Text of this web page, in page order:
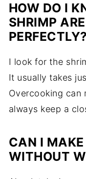
HOW DO I
SHRIMP
PERFECTLY?
I look for the
It usually takes
Overcooking can
always keep a
CAN I MAKE
WITHOUT